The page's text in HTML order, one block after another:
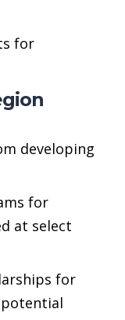
for
developing
for
at select
for